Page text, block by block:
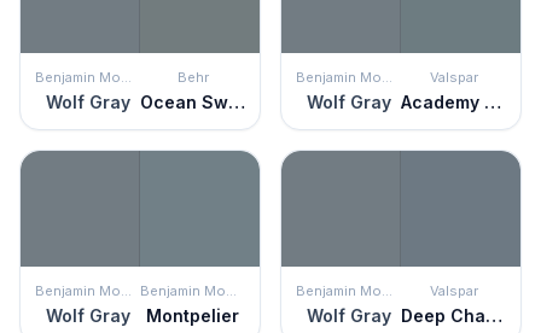
Benjamin Moore
Wolf Gray
Behr
Ocean Swell
Benjamin Moore
Wolf Gray
Valspar
Academy Gray
Benjamin Moore
Wolf Gray
Benjamin Moore
Montpelier
Benjamin Moore
Wolf Gray
Valspar
Deep Channel